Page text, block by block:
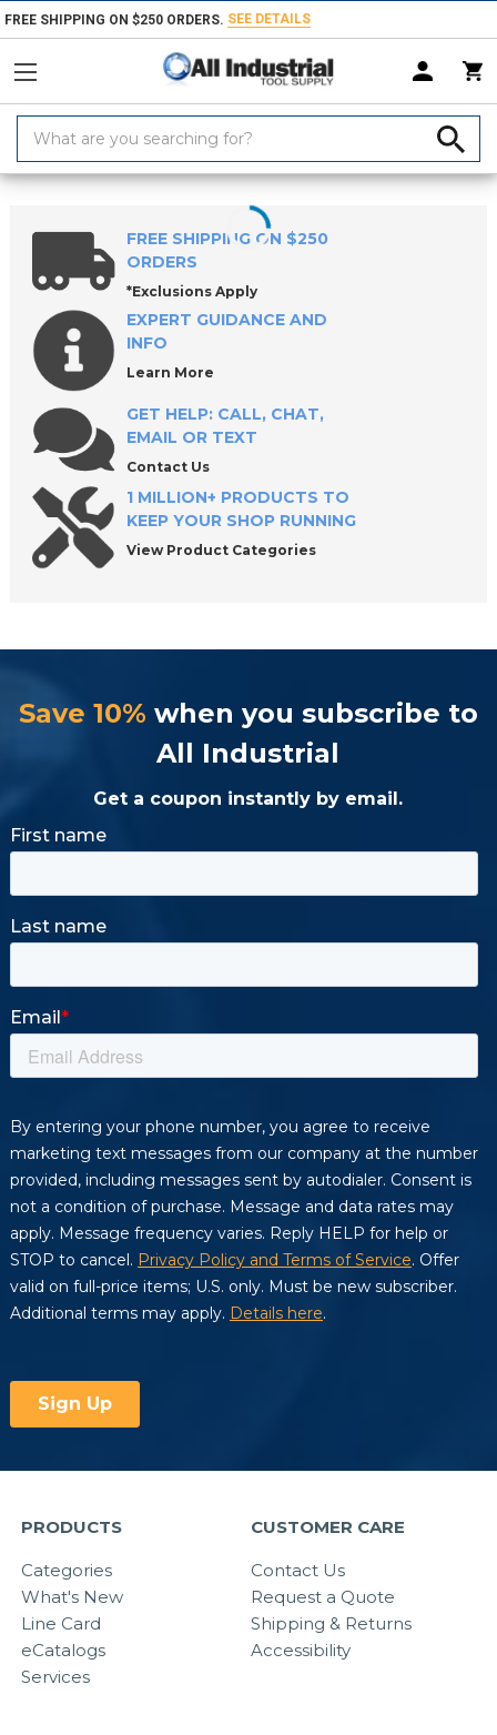
FREE SHIPPING ON $250 ORDERS. SEE DETAILS
Keyword:
Home Products Workholding Locating & Positioning Components
FREE SHIPPING ON $250
ORDERS
*Exclusions Apply
EXPERT GUIDANCE AND
INFO
Learn More
GET HELP: CALL, CHAT,
EMAIL OR TEXT
Contact Us
1 MILLION+ PRODUCTS TO
KEEP YOUR SHOP RUNNING
View Product Categories
Save 10% when you subscribe to
All Industrial
Get a coupon instantly by email.
PRODUCTS
Categories
What's New
Line Card
eCatalogs
Services
CUSTOMER CARE
Contact Us
Request a Quote
Shipping & Returns
Accessibility